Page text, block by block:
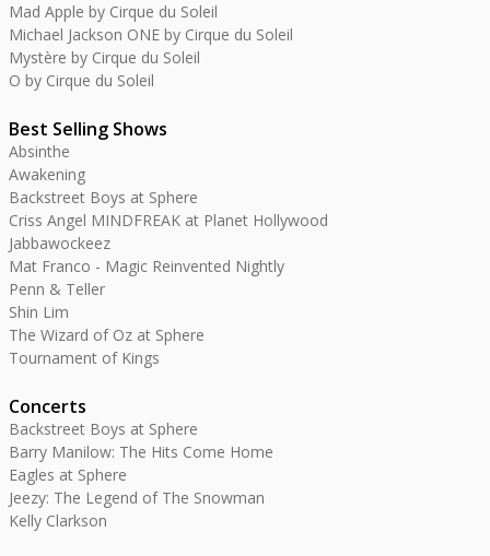
Mad Apple by Cirque du Soleil
Michael Jackson ONE by Cirque du Soleil
Mystère by Cirque du Soleil
O by Cirque du Soleil
Best Selling Shows
Absinthe
Awakening
Backstreet Boys at Sphere
Criss Angel MINDFREAK at Planet Hollywood
Jabbawockeez
Mat Franco - Magic Reinvented Nightly
Penn & Teller
Shin Lim
The Wizard of Oz at Sphere
Tournament of Kings
Concerts
Backstreet Boys at Sphere
Barry Manilow: The Hits Come Home
Eagles at Sphere
Jeezy: The Legend of The Snowman
Kelly Clarkson